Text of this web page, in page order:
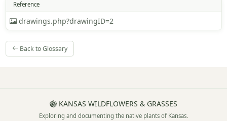
Reference
drawings.php?drawingID=2
Back to Glossary
KANSAS WILDFLOWERS & GRASSES
Exploring and documenting the native plants of Kansas.